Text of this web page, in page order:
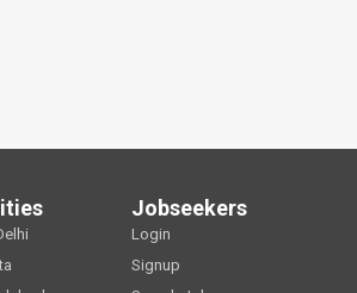
Jobseekers
Login
Signup